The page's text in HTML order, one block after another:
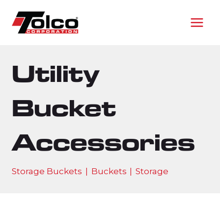
content
Utility
Bucket
Accessories
Storage Buckets Buckets Storage